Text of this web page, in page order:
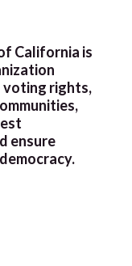
California is
voting rights,
ensure